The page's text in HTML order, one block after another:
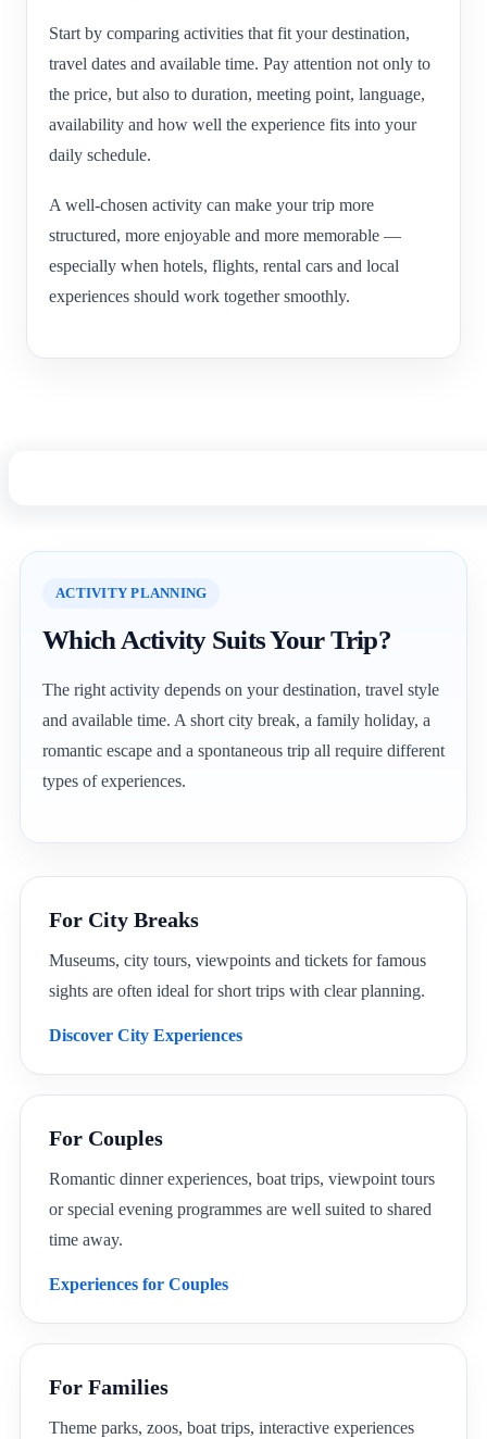
Start by comparing activities that fit your destination,
travel dates and available time. Pay attention not only to
the price, but also to duration, meeting point, language,
availability and how well the experience fits into your
daily schedule.
A well-chosen activity can make your trip more
structured, more enjoyable and more memorable —
especially when hotels, flights, rental cars and local
experiences should work together smoothly.
ACTIVITY PLANNING
Which Activity Suits Your Trip?
The right activity depends on your destination, travel style
and available time. A short city break, a family holiday, a
romantic escape and a spontaneous trip all require different
types of experiences.
For City Breaks
Museums, city tours, viewpoints and tickets for famous
sights are often ideal for short trips with clear planning.
Discover City Experiences
For Couples
Romantic dinner experiences, boat trips, viewpoint tours
or special evening programmes are well suited to shared
time away.
Experiences for Couples
For Families
Theme parks, zoos, boat trips, interactive experiences